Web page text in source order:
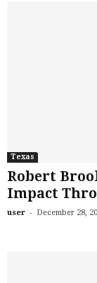
Texas
Robert
Impact
user - December 28,